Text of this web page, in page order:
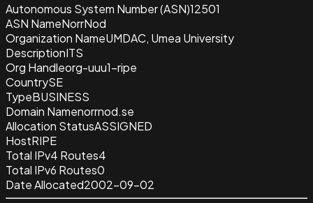
Autonomous System Number (ASN)12501
ASN NameNorrNod
Organization NameUMDAC, Umea University
DescriptionITS
Org Handleorg-uuu1-ripe
CountrySE
TypeBUSINESS
Domain Namenorrnod.se
Allocation StatusASSIGNED
HostRIPE
Total IPv4 Routes4
Total IPv6 Routes0
Date Allocated2002-09-02